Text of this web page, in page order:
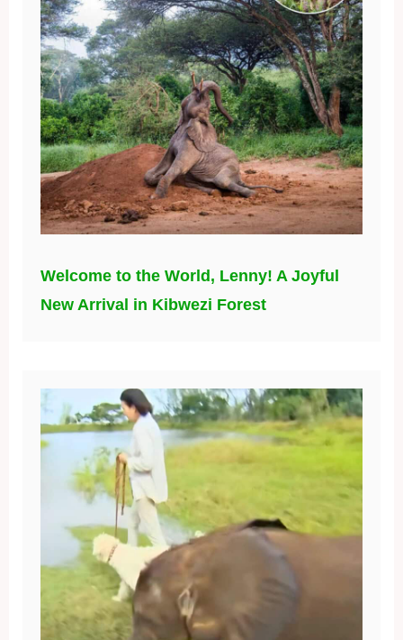
Welcome to the World, Lenny! A Joyful
New Arrival in Kibwezi Forest